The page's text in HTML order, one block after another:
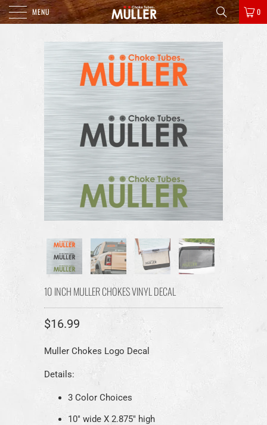
MENU 0
10 INCH MULLER CHOKES VINYL DECAL
$16.99
Muller Chokes Logo Decal
Details:
3 Color Choices
10" wide X 2.875" high